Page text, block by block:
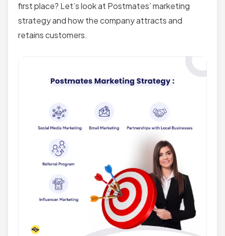
first place? Let’s look at Postmates’ marketing
strategy and how the company attracts and
retains customers.